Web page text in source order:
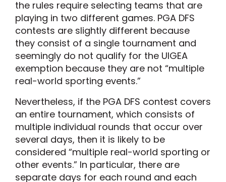
the rules require selecting teams that are
playing in two different games. PGA DFS
contests are slightly different because
they consist of a single tournament and
seemingly do not qualify for the UIGEA
exemption because they are not “multiple
real-world sporting events.”
Nevertheless, if the PGA DFS contest covers
an entire tournament, which consists of
multiple individual rounds that occur over
several days, then it is likely to be
considered “multiple real-world sporting or
other events.” In particular, there are
separate days for each round and each